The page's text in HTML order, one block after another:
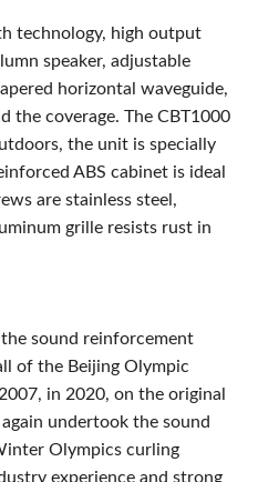
technology, high output
speaker, adjustable
horizontal waveguide,
the coverage. The CBT1000
the unit is specially
ABS cabinet is ideal
are stainless steel,
grille resists rust in
sound reinforcement
of the Beijing Olympic
in 2020, on the original
undertook the sound
Olympics curling
experience and strong